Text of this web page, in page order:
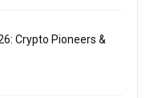
Crypto Pioneers &